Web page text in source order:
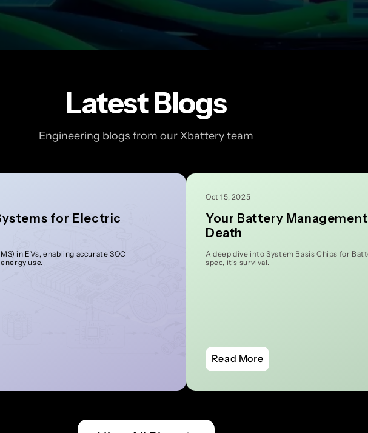
Latest Blogs
Engineering blogs from our Xbattery team
for Electric
in EVs, enabling accurate SOC
use.
Oct 15, 2025
Your Battery
Death
A deep dive into System Basis Chips for
spec, it's survival.
Read More